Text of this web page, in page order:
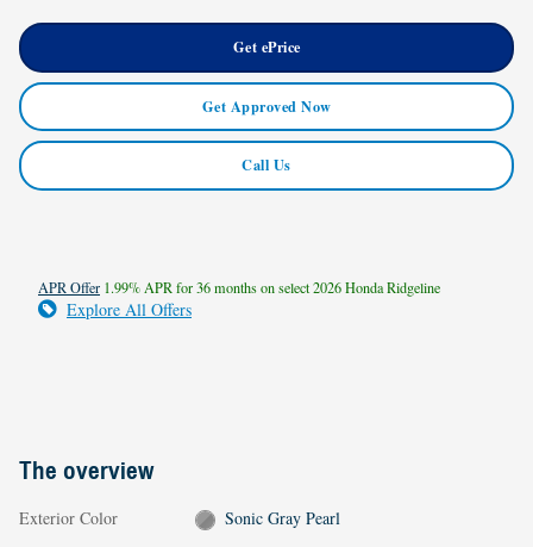
Get ePrice
Get Approved Now
Call Us
APR Offer 1.99% APR for 36 months on select 2026 Honda Ridgeline
Explore All Offers
The overview
Exterior Color
Sonic Gray Pearl